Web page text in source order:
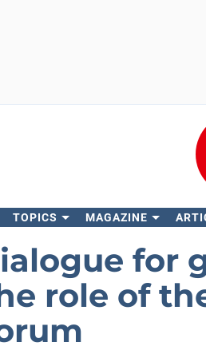
TOPICS MAGAZINE
for
role of